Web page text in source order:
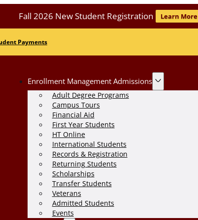
Fall 2026 New Student Registration Learn More
Payments
Enrollment Management Admissions
Adult Degree Programs
Campus Tours
Financial Aid
First Year Students
HT Online
International Students
Records & Registration
Returning Students
Scholarships
Transfer Students
Veterans
Admitted Students
Events